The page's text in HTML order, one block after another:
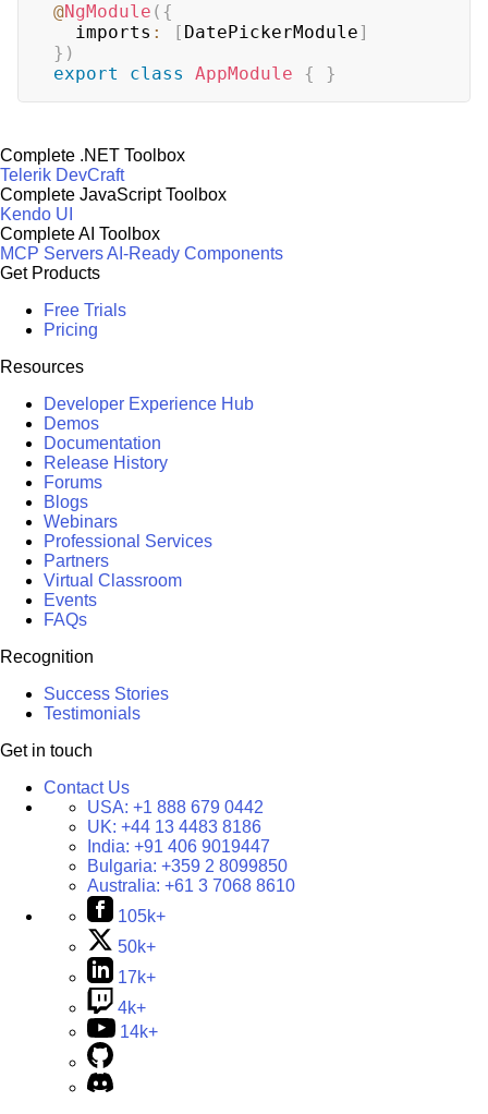
@NgModule ( {
  imports
: [ DatePickerModule]
} )
export
class AppModule { }
Complete .NET Toolbox
Telerik DevCraft
Complete JavaScript Toolbox
Kendo UI
Complete AI Toolbox
MCP ServersAI-Ready Components
Get Products
Free Trials
Pricing
Resources
Developer Experience Hub
Demos
Documentation
Release History
Forums
Blogs
Webinars
Professional Services
Partners
Virtual Classroom
Events
FAQs
Recognition
Success Stories
Testimonials
Get in touch
Contact Us
USA: +1 888 679 0442
UK: +44 13 4483 8186
India: +91 406 9019447
Bulgaria: +359 2 8099850
Australia: +61 3 7068 8610
105k+
50k+
17k+
4k+
14k+